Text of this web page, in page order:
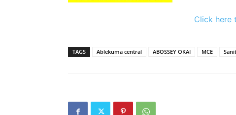
Click here
TAGS Ablekuma central ABOSSEY OKAI MCE